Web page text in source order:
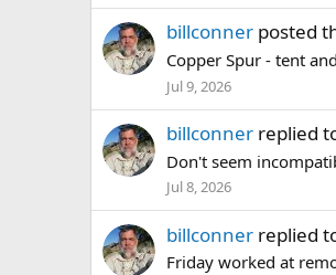
billconner posted
Copper Spur - tent
Jul 9, 2026
billconner replied
Don't seem
Jul 8, 2026
billconner replied
Friday worked at